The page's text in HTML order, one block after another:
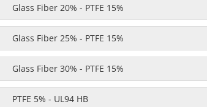
Glass Fiber 20% - PTFE 15%
Glass Fiber 25% - PTFE 15%
Glass Fiber 30% - PTFE 15%
PTFE 5% - UL94 HB